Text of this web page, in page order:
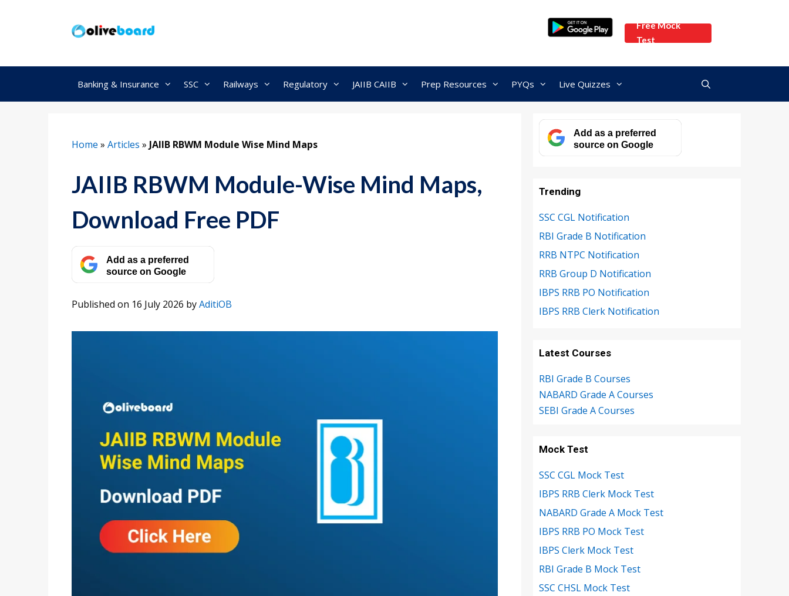
Free Mock
Test
Banking & Insurance SSC Railways Regulatory JAIIB CAIIB Prep Resources PYQs Live Quizzes
Home » Articles » JAIIB RBWM Module Wise Mind Maps
JAIIB RBWM Module-Wise Mind Maps,
Download Free PDF
Add as a preferred
source on Google
Published on 16 July 2026 byAditiOB
Add as a preferred
source on Google
Trending
SSC CGL Notification
RBI Grade B Notification
RRB NTPC Notification
RRB Group D Notification
IBPS RRB PO Notification
IBPS RRB Clerk Notification
Latest Courses
RBI Grade B Courses
NABARD Grade A Courses
SEBI Grade A Courses
Mock Test
SSC CGL Mock Test
IBPS RRB Clerk Mock Test
NABARD Grade A Mock Test
IBPS RRB PO Mock Test
IBPS Clerk Mock Test
RBI Grade B Mock Test
SSC CHSL Mock Test